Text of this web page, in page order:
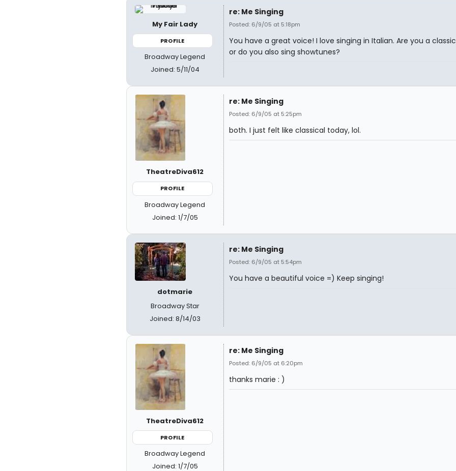
My Fair Lady
PROFILE
Broadway Legend
Joined: 5/11/04
re: Me Singing
Posted: 6/9/05 at 5:18pm
You have a great voice! I love singing in Italian. Are you a
or do you also sing showtunes?
TheatreDiva612
PROFILE
Broadway Legend
Joined: 1/7/05
re: Me Singing
Posted: 6/9/05 at 5:25pm
both. I just felt like classical today, lol.
dotmarie
Broadway Star
Joined: 8/14/03
re: Me Singing
Posted: 6/9/05 at 5:54pm
You have a beautiful voice =) Keep singing!
TheatreDiva612
PROFILE
Broadway Legend
Joined: 1/7/05
re: Me Singing
Posted: 6/9/05 at 6:20pm
thanks marie : )